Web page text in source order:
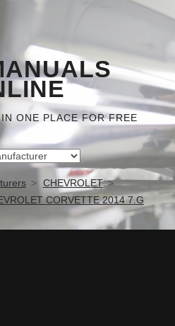
ONE PLACE FOR FREE
CHEVROLET
CORVETTE 2014 7.G